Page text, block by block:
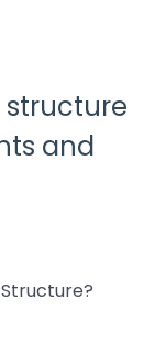
structure
and